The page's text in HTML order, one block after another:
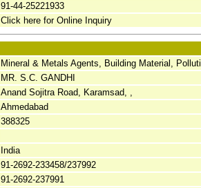
91-44-25221933
Click here for Online Inquiry
Mineral & Metals Agents, Building Material,
MR. S.C. GANDHI
Anand Sojitra Road, Karamsad, ,
Ahmedabad
388325
India
91-2692-233458/237992
91-2692-237991